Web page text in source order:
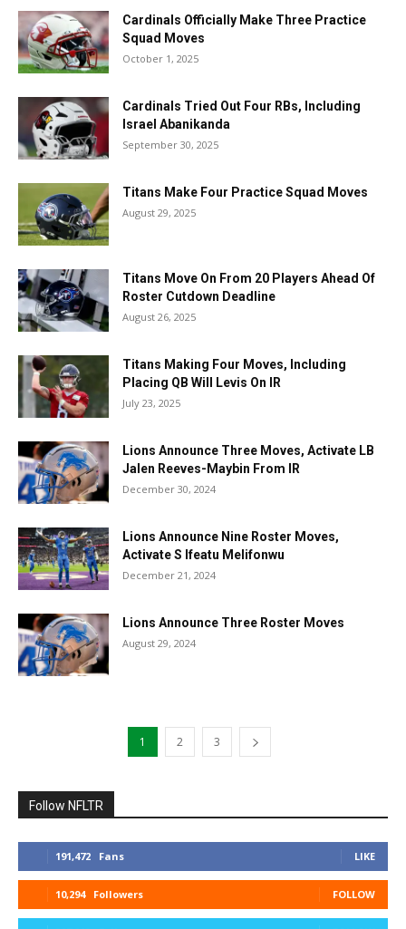
Cardinals Officially Make Three Practice
Squad Moves
October 1, 2025
Cardinals Tried Out Four RBs, Including
Israel Abanikanda
September 30, 2025
Titans Make Four Practice Squad Moves
August 29, 2025
Titans Move On From 20 Players Ahead Of
Roster Cutdown Deadline
August 26, 2025
Titans Making Four Moves, Including
Placing QB Will Levis On IR
July 23, 2025
Lions Announce Three Moves, Activate LB
Jalen Reeves-Maybin From IR
December 30, 2024
Lions Announce Nine Roster Moves,
Activate S Ifeatu Melifonwu
December 21, 2024
Lions Announce Three Roster Moves
August 29, 2024
1 2 3
Follow NFLTR
191,472 Fans LIKE
10,294 Followers FOLLOW